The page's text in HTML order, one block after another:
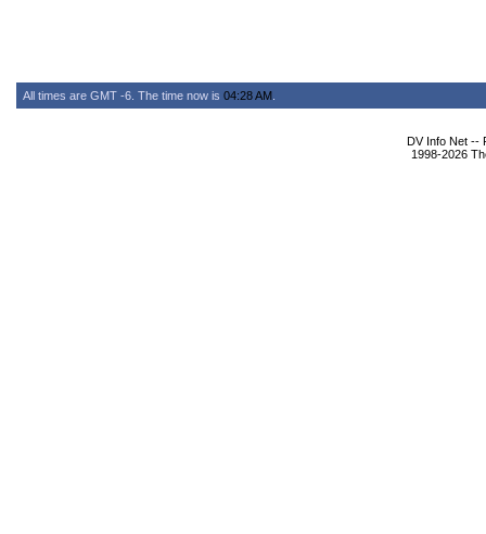
All times are GMT -6. The time now is 04:28 AM
DV Info Net --
1998-2026